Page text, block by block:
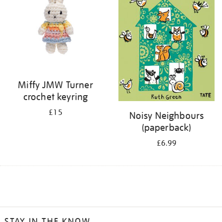
Miffy JMW Turner
crochet keyring
£15
Noisy Neighbours
(paperback)
£6.99